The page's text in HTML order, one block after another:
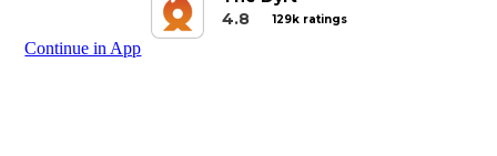
4.8
129k ratings
Continue in App